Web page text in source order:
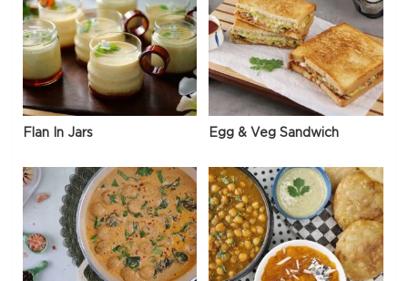
Flan In Jars Egg & Veg Sandwich